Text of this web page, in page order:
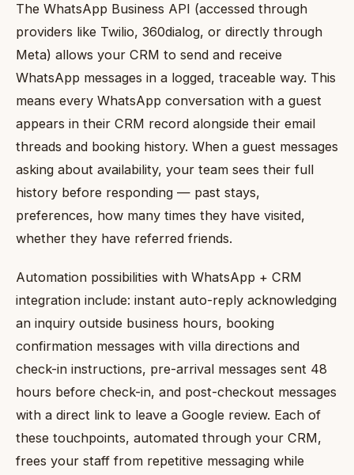
The WhatsApp Business API (accessed through
providers like Twilio, 360dialog, or directly through
Meta) allows your CRM to send and receive
WhatsApp messages in a logged, traceable way. This
means every WhatsApp conversation with a guest
appears in their CRM record alongside their email
threads and booking history. When a guest messages
asking about availability, your team sees their full
history before responding — past stays,
preferences, how many times they have visited,
whether they have referred friends.
Automation possibilities with WhatsApp + CRM
integration include: instant auto-reply acknowledging
an inquiry outside business hours, booking
confirmation messages with villa directions and
check-in instructions, pre-arrival messages sent 48
hours before check-in, and post-checkout messages
with a direct link to leave a Google review. Each of
these touchpoints, automated through your CRM,
frees your staff from repetitive messaging while